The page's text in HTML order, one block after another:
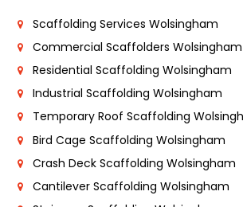
Scaffolding Services Wolsingham
Commercial Scaffolders Wolsingham
Residential Scaffolding Wolsingham
Industrial Scaffolding Wolsingham
Temporary Roof Scaffolding
Bird Cage Scaffolding Wolsingham
Crash Deck Scaffolding Wolsingham
Cantilever Scaffolding Wolsingham